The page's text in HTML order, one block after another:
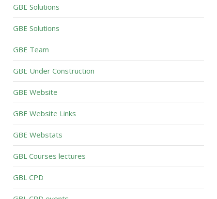
GBE Solutions
GBE Solutions
GBE Team
GBE Under Construction
GBE Website
GBE Website Links
GBE Webstats
GBL Courses lectures
GBL CPD